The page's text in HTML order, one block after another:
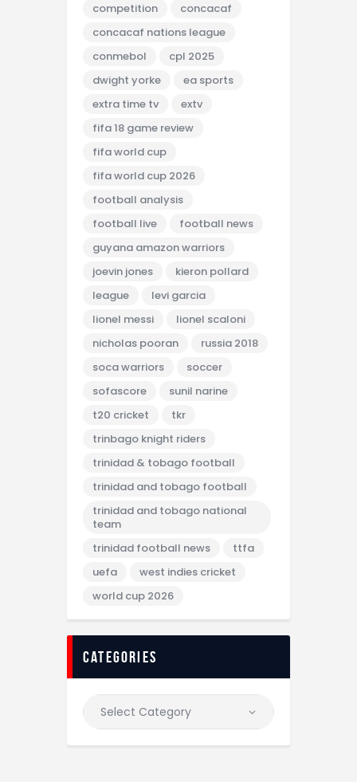
competition
concacaf
concacaf nations league
conmebol
cpl 2025
dwight yorke
ea sports
extra time tv
extv
fifa 18 game review
fifa world cup
fifa world cup 2026
football analysis
football live
football news
guyana amazon warriors
joevin jones
kieron pollard
league
levi garcia
lionel messi
lionel scaloni
nicholas pooran
russia 2018
soca warriors
soccer
sofascore
sunil narine
t20 cricket
tkr
trinbago knight riders
trinidad & tobago football
trinidad and tobago football
trinidad and tobago national
team
trinidad football news
ttfa
uefa
west indies cricket
world cup 2026
categories